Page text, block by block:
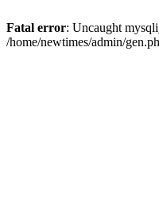
Fatal error: Uncaught
/home/newtimes/admin/